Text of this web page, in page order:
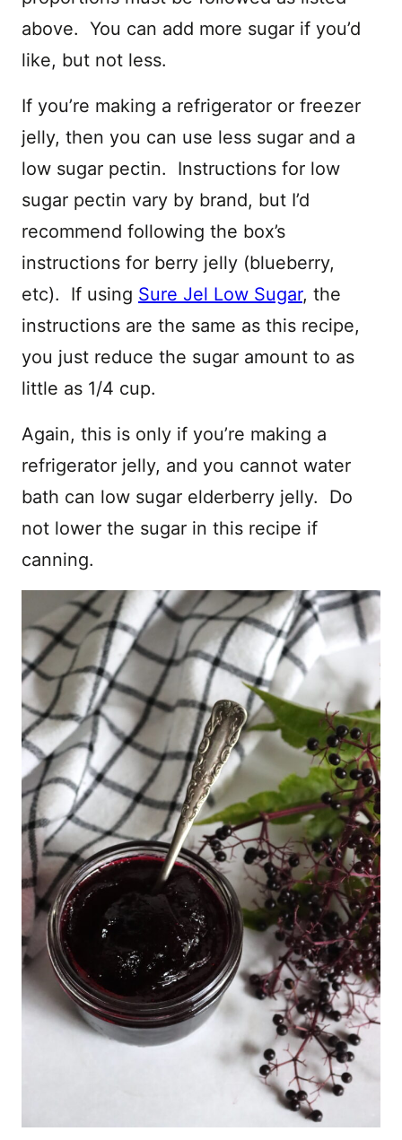
above. You can add more sugar if you’d
like, but not less.
If you’re making a refrigerator or freezer
jelly, then you can use less sugar and a
low sugar pectin. Instructions for low
sugar pectin vary by brand, but I’d
recommend following the box’s
instructions for berry jelly (blueberry,
etc). If using Sure Jel Low Sugar, the
instructions are the same as this recipe,
you just reduce the sugar amount to as
little as 1/4 cup.
Again, this is only if you’re making a
refrigerator jelly, and you cannot water
bath can low sugar elderberry jelly. Do
not lower the sugar in this recipe if
canning.